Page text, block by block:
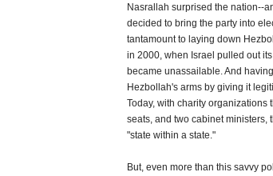
Nasrallah surprised the nation--
decided to bring the party into
tantamount to laying down
in 2000, when Israel pulled out
became unassailable. And
Hezbollah's arms by giving it
Today, with charity organizations
seats, and two cabinet ministers,
"state within a state."
But, even more than this savvy